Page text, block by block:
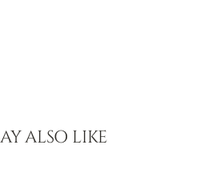
ALSO LIKE